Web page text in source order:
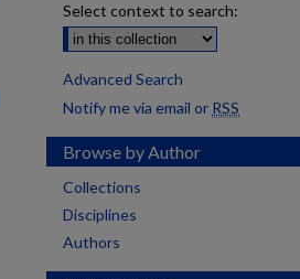
Select context to search:
Advanced Search
Notify me via email or RSS
Browse by Author
Collections
Disciplines
Authors